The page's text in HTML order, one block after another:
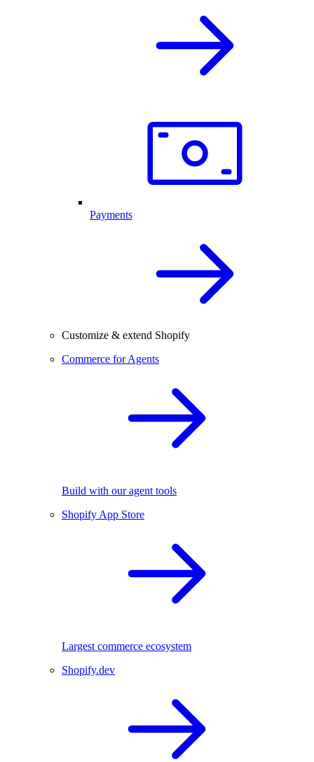
Payments
Customize & extend Shopify
Commerce for Agents
Build with our agent tools
Shopify App Store
Largest commerce ecosystem
Shopify.dev